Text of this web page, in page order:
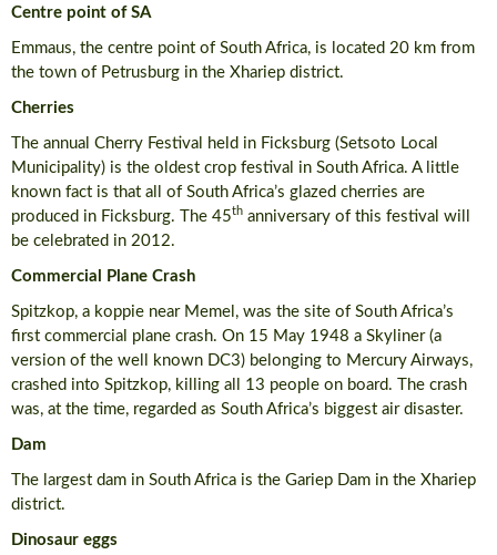
Centre point of SA
Emmaus, the centre point of South Africa, is located 20 km from
the town of Petrusburg in the Xhariep district.
Cherries
The annual Cherry Festival held in Ficksburg (Setsoto Local
Municipality) is the oldest crop festival in South Africa. A little
known fact is that all of South Africa’s glazed cherries are
produced in Ficksburg. The 45th anniversary of this festival will
be celebrated in 2012.
Commercial Plane Crash
Spitzkop, a koppie near Memel, was the site of South Africa’s
first commercial plane crash. On 15 May 1948 a Skyliner (a
version of the well known DC3) belonging to Mercury Airways,
crashed into Spitzkop, killing all 13 people on board. The crash
was, at the time, regarded as South Africa’s biggest air disaster.
Dam
The largest dam in South Africa is the Gariep Dam in the Xhariep
district.
Dinosaur eggs